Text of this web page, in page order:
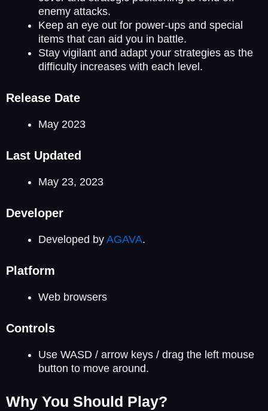
enemy attacks.
Keep an eye out for power-ups and special
items that can aid you in battle.
Stay vigilant and adapt your strategies as the
difficulty increases with each level.
Release Date
May 2023
Last Updated
May 23, 2023
Developer
Developed by AGAVA.
Platform
Web browsers
Controls
Use WASD / arrow keys / drag the left mouse
button to move around.
Why You Should Play?